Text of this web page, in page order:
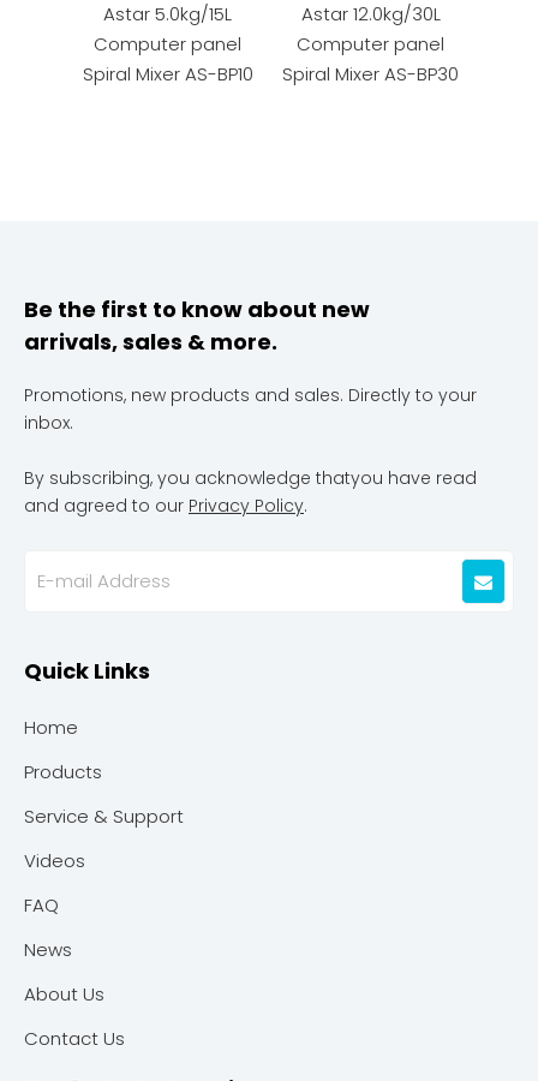
Astar 5.0kg/15L
Computer panel
Spiral Mixer AS-BP10
Astar 12.0kg/30L
Computer panel
Spiral Mixer AS-BP30
Be the first to know about new
arrivals, sales & more.
Promotions, new products and sales. Directly to your
inbox.
By subscribing, you acknowledge thatyou have read
and agreed to our Privacy Policy.
Quick Links
Home
Products
Service & Support
Videos
FAQ
News
About Us
Contact Us